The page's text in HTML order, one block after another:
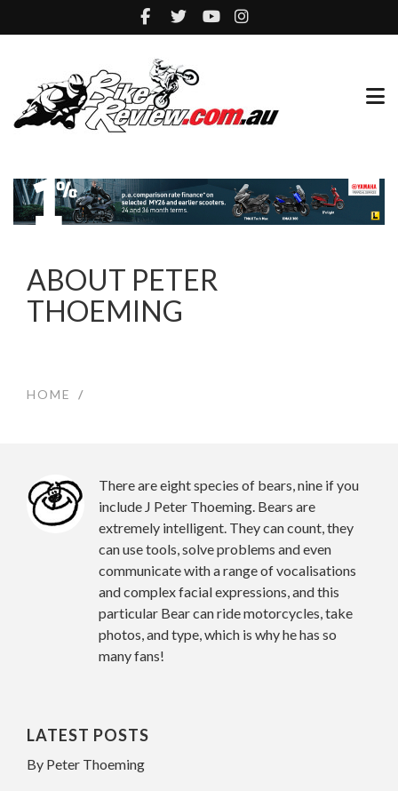
ABOUT PETER
THOEMING
HOME /
There are eight species of bears, nine if you
include J Peter Thoeming. Bears are
extremely intelligent. They can count, they
can use tools, solve problems and even
communicate with a range of vocalisations
and complex facial expressions, and this
particular Bear can ride motorcycles, take
photos, and type, which is why he has so
many fans!
LATEST POSTS
By Peter Thoeming